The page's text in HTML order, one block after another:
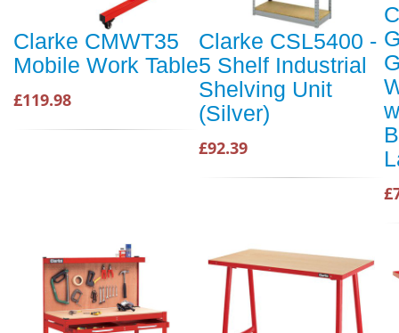
Clarke CMWT35
Mobile Work Table
£119.98
Clarke CSL5400 -
5 Shelf Industrial
Shelving Unit
(Silver)
£92.39